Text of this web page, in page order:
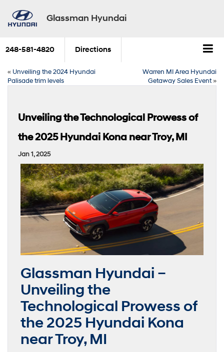
Glassman Hyundai
248-581-4820 Directions
« Unveiling the 2024 Hyundai
Palisade trim levels
Warren MI Area Hyundai
Getaway Sales Event»
Unveiling the Technological Prowess of
the 2025 Hyundai Kona near Troy, MI
Jan 1, 2025
Glassman Hyundai –
Unveiling the
Technological Prowess of
the 2025 Hyundai Kona
near Troy, MI